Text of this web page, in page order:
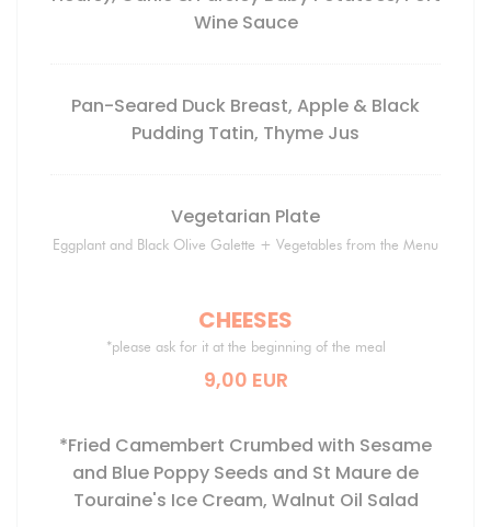
Wine Sauce
Pan-Seared Duck Breast, Apple & Black
Pudding Tatin, Thyme Jus
Vegetarian Plate
Eggplant and Black Olive Galette + Vegetables from the Menu
CHEESES
*please ask for it at the beginning of the meal
9,00 EUR
*Fried Camembert Crumbed with Sesame
and Blue Poppy Seeds and St Maure de
Touraine's Ice Cream, Walnut Oil Salad